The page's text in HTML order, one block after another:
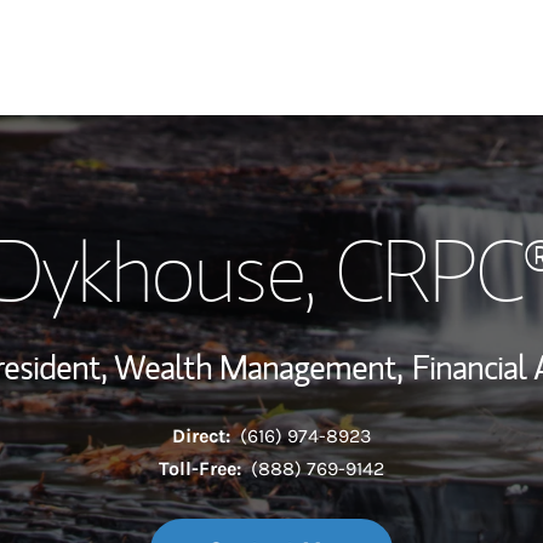
My Story and
Wealth
Investment
Thought
,
Wealth Management, Financial
Direct: (616) 974-8923
Toll-Free: (888) 769-9142